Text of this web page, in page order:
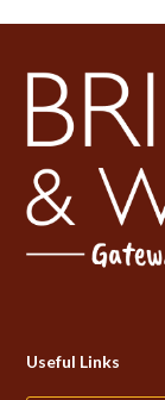
Useful Links